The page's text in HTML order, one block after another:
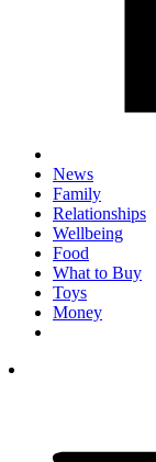
News
Family
Relationships
Wellbeing
Food
What to Buy
Toys
Money